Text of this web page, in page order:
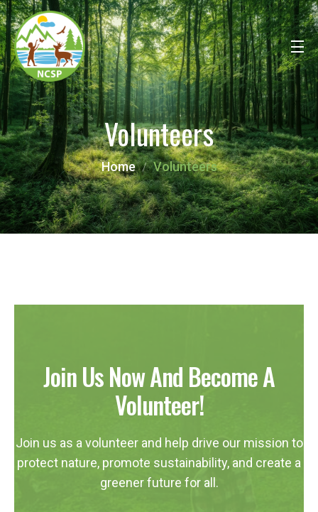
Volunteers
Home Volunteers
Join Us Now And Become A
Volunteer!
Join us as a volunteer and help drive our mission to
protect nature, promote sustainability, and create a
greener future for all.